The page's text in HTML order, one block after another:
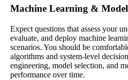
Machine Learning &
Expect questions that assess your
evaluate, and deploy machine
scenarios. You should be
algorithms and system-level
engineering, model selection, and
performance over time.